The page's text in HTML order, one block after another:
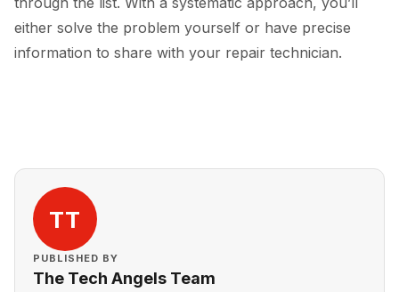
either solve the problem yourself or have precise
information to share with your repair technician.
TT
PUBLISHED BY
The Tech Angels Team